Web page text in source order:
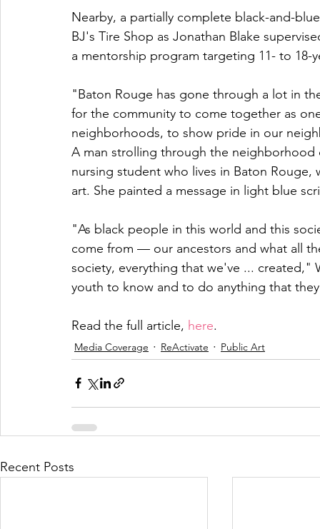
Nearby, a partially complete black-and-
BJ's Tire Shop as Jonathan Blake
a mentorship program targeting 11- to 18-
"Baton Rouge has gone through a lot in
for the community to come together as
neighborhoods, to show pride in our
A man strolling through the
nursing student who lives in Baton
art. She painted a message in light blue
"As black people in this world and this
come from — our ancestors and what all
society, everything that we've ...
youth to know and to do anything that
Read the full article, here.
Media Coverage ReActivate Public Art
Recent Posts